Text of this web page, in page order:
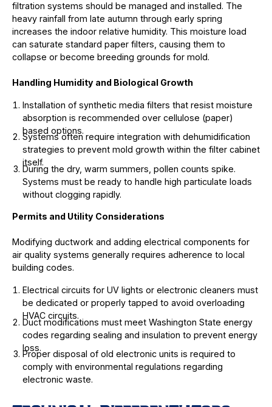
filtration systems should be managed and installed. The
heavy rainfall from late autumn through early spring
increases the indoor relative humidity. This moisture load
can saturate standard paper filters, causing them to
collapse or become breeding grounds for mold.
Handling Humidity and Biological Growth
Installation of synthetic media filters that resist moisture
absorption is recommended over cellulose (paper)
based options.
Systems often require integration with dehumidification
strategies to prevent mold growth within the filter cabinet
itself.
During the dry, warm summers, pollen counts spike.
Systems must be ready to handle high particulate loads
without clogging rapidly.
Permits and Utility Considerations
Modifying ductwork and adding electrical components for
air quality systems generally requires adherence to local
building codes.
Electrical circuits for UV lights or electronic cleaners must
be dedicated or properly tapped to avoid overloading
HVAC circuits.
Duct modifications must meet Washington State energy
codes regarding sealing and insulation to prevent energy
loss.
Proper disposal of old electronic units is required to
comply with environmental regulations regarding
electronic waste.